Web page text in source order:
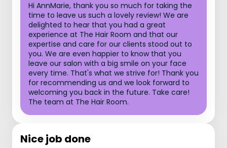
Hi AnnMarie, thank you so much for taking the
time to leave us such a lovely review! We are
delighted to hear that you had a great
experience at The Hair Room and that our
expertise and care for our clients stood out to
you. We are even happier to know that you
leave our salon with a big smile on your face
every time. That's what we strive for! Thank you
for recommending us and we look forward to
welcoming you back in the future. Take care!
The team at The Hair Room.
Nice job done